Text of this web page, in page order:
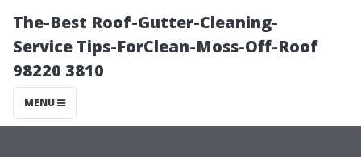
The-Best Roof-Gutter-Cleaning-
Service Tips-ForClean-Moss-Off-Roof
98220 3810
MENU